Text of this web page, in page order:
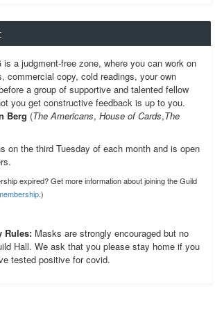
a judgment-free zone, where you can work on
commercial copy, cold readings, your own
a group of supportive and talented fellow
you get constructive feedback is up to you.
Berg (The Americans, House of Cards,The
on the third Tuesday of each month and is open
expired? Get more information about joining the Guild
.)
Rules: Masks are strongly encouraged but no
Hall. We ask that you please stay home if you
tested positive for covid.